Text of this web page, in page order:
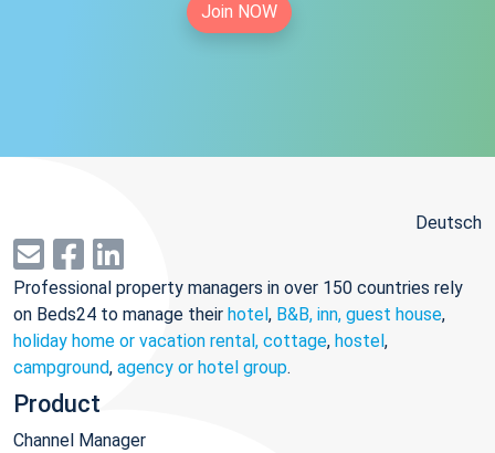
Join NOW
Deutsch
Professional property managers in over 150 countries rely
on Beds24 to manage their hotel, B&B, inn, guest house,
holiday home or vacation rental, cottage, hostel,
campground, agency or hotel group.
Product
Channel Manager